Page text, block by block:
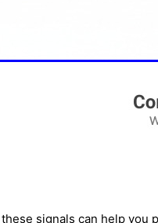
signals can help you